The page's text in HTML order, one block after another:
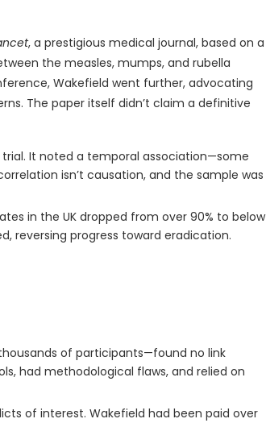
, a prestigious medical journal, based on a
the measles, mumps, and rubella
Wakefield went further, advocating
The paper itself didn’t claim a definitive
It noted a temporal association—some
isn’t causation, and the sample was
in the UK dropped from over 90% to below
reversing progress toward eradication.
of participants—found no link
had methodological flaws, and relied on
of interest. Wakefield had been paid over